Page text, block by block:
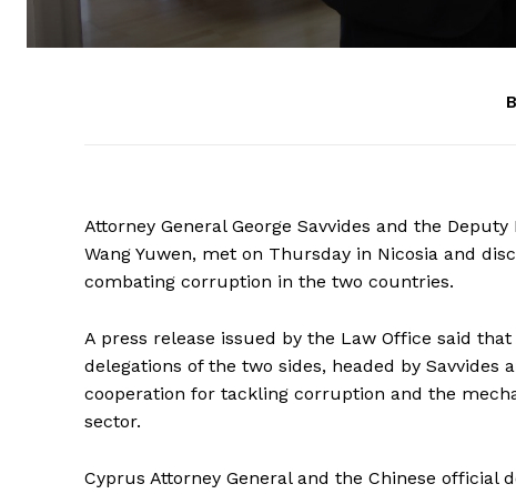
Attorney General George Savvides and the
Wang Yuwen, met on Thursday in Nicosia and
combating corruption in the two countries.
A press release issued by the Law Office said
delegations of the two sides, headed by
cooperation for tackling corruption and the
sector.
Cyprus Attorney General and the Chinese